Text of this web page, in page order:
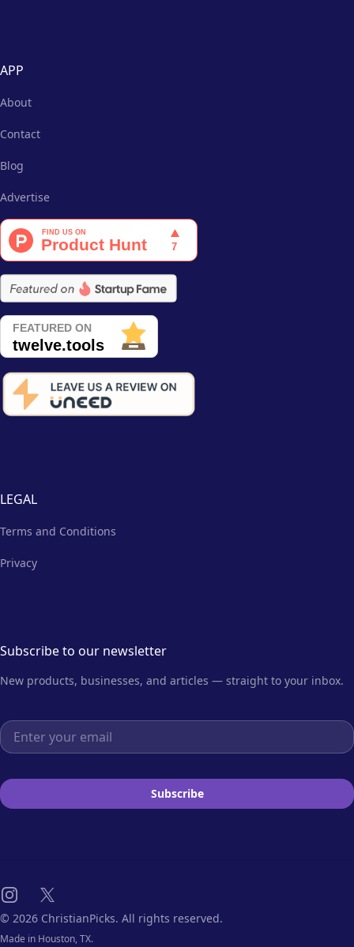
APP
About
Contact
Blog
Advertise
LEGAL
Terms and Conditions
Privacy
Subscribe to our newsletter
New products, businesses, and articles — straight to your inbox.
Email address
Subscribe
Instagram
X
© 2026 ChristianPicks. All rights reserved.
Made in Houston, TX.